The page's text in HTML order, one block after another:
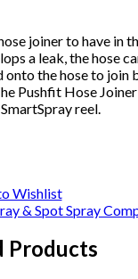
joiner to have in
a leak, the hose
onto the hose to join
Pushfit Hose
reel.
Wishlist
& Spot Spray
Products